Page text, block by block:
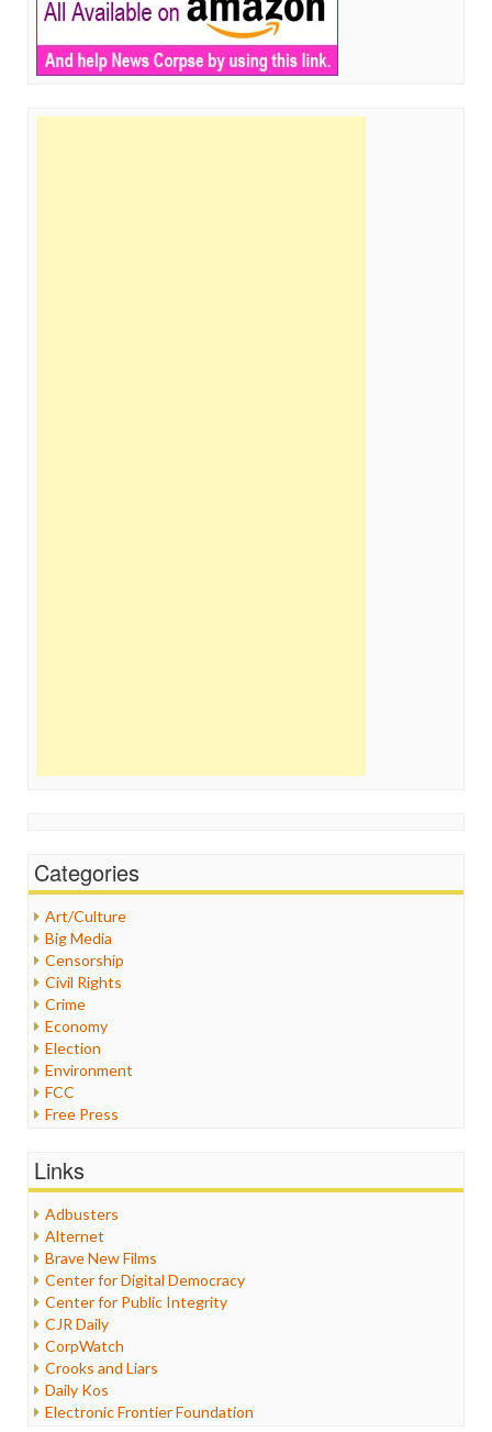
Categories
Art/Culture
Big Media
Censorship
Civil Rights
Crime
Economy
Election
Environment
FCC
Free Press
Healthcare
Internet Freedom
Iran
Iraq
Justice
Labor
Media Bias
News
Politics
Propaganda
Racism
Links
Adbusters
Alternet
Brave New Films
Center for Digital Democracy
Center for Public Integrity
CJR Daily
CorpWatch
Crooks and Liars
Daily Kos
Electronic Frontier Foundation